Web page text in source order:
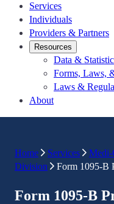
Services
Individuals
Providers & Partners
Resources
Data &
Forms, Laws,
Laws &
About
Home Services Medi-
Division
Form 1095-B
Form 1095-B